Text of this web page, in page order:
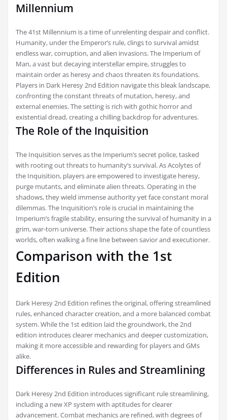
Millennium
The 41st Millennium is a time of unrelenting despair and conflict.
Humanity, under the Emperor’s rule, clings to survival amidst
endless war, corruption, and alien invasions. The Imperium of
Man, a vast but decaying interstellar empire, struggles to
maintain order as heresy and chaos threaten its foundations.
Players in Dark Heresy 2nd Edition navigate this bleak landscape,
confronting the constant threats of mutation, heresy, and
external enemies. The setting is rich with gothic horror and
existential dread, creating a chilling backdrop for adventures.
The Role of the Inquisition
The Inquisition serves as the Imperium’s secret police, tasked
with rooting out threats to humanity’s survival. As Acolytes of
the Inquisition, players are empowered to investigate heresy,
purge mutants, and eliminate alien threats. Operating in the
shadows, they wield immense authority yet face constant moral
dilemmas. The Inquisition’s role is crucial in maintaining the
Imperium’s fragile stability, ensuring the survival of humanity in a
grim, war-torn universe. Their actions shape the fate of countless
worlds, often walking a fine line between savior and executioner.
Comparison with the 1st
Edition
Dark Heresy 2nd Edition refines the original, offering streamlined
rules, enhanced character creation, and a more balanced combat
system. While the 1st edition laid the groundwork, the 2nd
edition introduces clearer mechanics and deeper customization,
making it more accessible and rewarding for players and GMs
alike.
Differences in Rules and Streamlining
Dark Heresy 2nd Edition introduces significant rule streamlining,
including a new XP system with aptitudes for clearer
advancement. Combat mechanics are refined, with degrees of